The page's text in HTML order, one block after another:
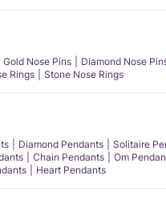
Gold Nose Pins Diamond Nose
Rings
Stone Nose Rings
Diamond Pendants
Solitaire
Chain Pendants
Om
Heart Pendants